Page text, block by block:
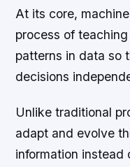
At its core,
process of
patterns in data so
decisions
Unlike traditional
adapt and evolve
information instead